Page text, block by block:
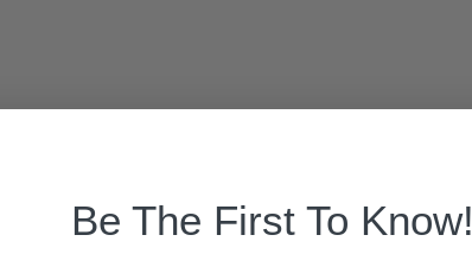
Be The First To Know!